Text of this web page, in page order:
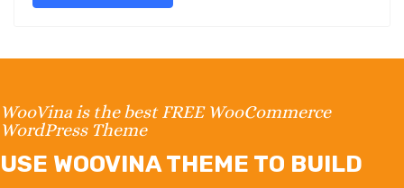
WooVina is the best FREE WooCommerce
WordPress Theme
USE WOOVINA THEME TO BUILD